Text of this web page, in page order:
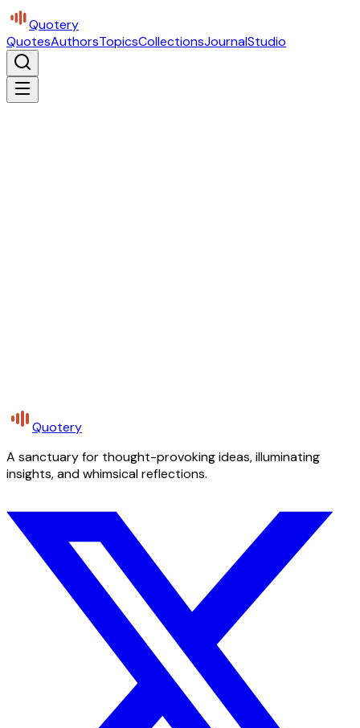
Quotery
QuotesAuthorsTopicsCollectionsJournalStudio
Quotery
A sanctuary for thought-provoking ideas, illuminating
insights, and whimsical reflections.